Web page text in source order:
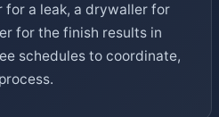
for a leak, a drywaller for
for the finish results in
schedules to coordinate,